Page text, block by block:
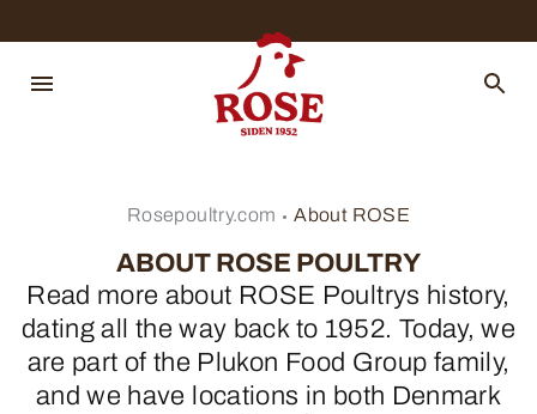
Rosepoultry.com About ROSE
ABOUT ROSE POULTRY
Read more about ROSE Poultrys history,
dating all the way back to 1952. Today, we
are part of the Plukon Food Group family,
and we have locations in both Denmark